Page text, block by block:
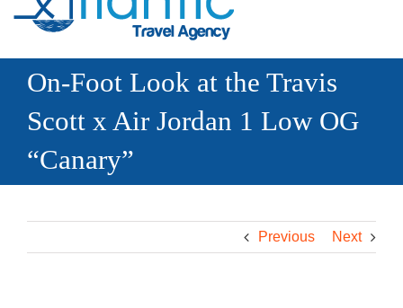
On-Foot Look at the Travis
Scott x Air Jordan 1 Low OG
“Canary”
Previous Next